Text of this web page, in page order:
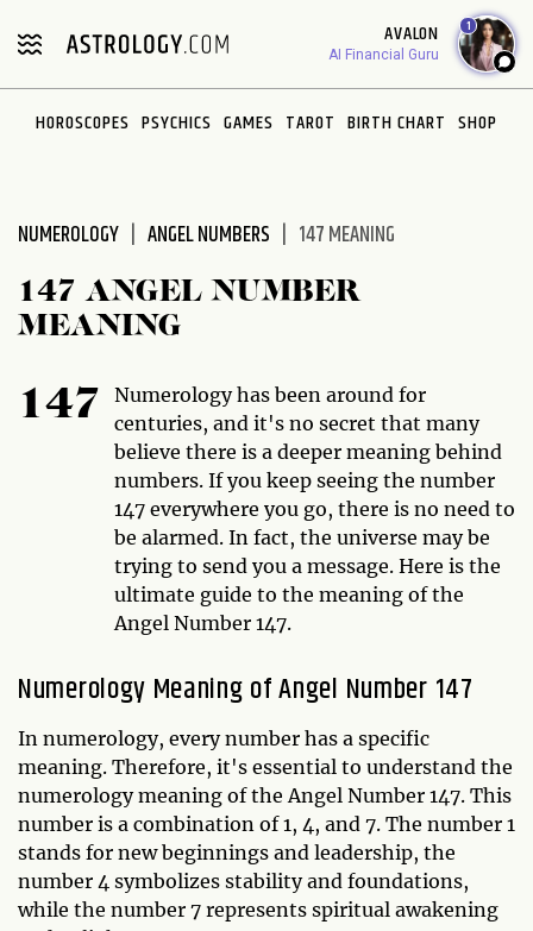
note:
includes
AVALON
AI Financial Guru
1
HOROSCOPES PSYCHICS GAMES TAROT BIRTH CHART SHOP
NUMEROLOGY ANGEL NUMBERS 147 MEANING
147 ANGEL NUMBER
MEANING
147
Numerology has been around for
centuries, and it's no secret that many
believe there is a deeper meaning behind
numbers. If you keep seeing the number
147 everywhere you go, there is no need to
be alarmed. In fact, the universe may be
trying to send you a message. Here is the
ultimate guide to the meaning of the
Angel Number 147.
Numerology Meaning of Angel Number 147
In numerology, every number has a specific
meaning. Therefore, it's essential to understand the
numerology meaning of the Angel Number 147. This
number is a combination of 1, 4, and 7. The number 1
stands for new beginnings and leadership, the
number 4 symbolizes stability and foundations,
while the number 7 represents spiritual awakening